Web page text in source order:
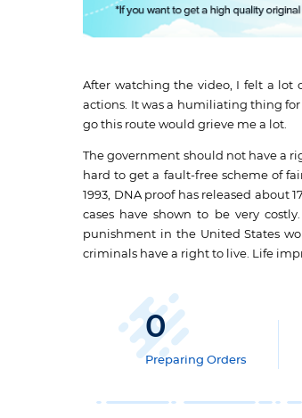
After watching the video, I felt a lot
actions. It was a humiliating thing
go this route would grieve me a lot.
The government should not have a
hard to get a fault-free scheme of
1993, DNA proof has released about
cases have shown to be very
punishment in the United States
criminals have a right to live. Life
0
Preparing Orders